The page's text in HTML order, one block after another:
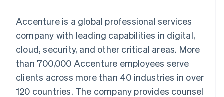
methods
125+
Terminal
payments
Authorization
Acceptance
Accounting
Stripe Sigma
Custom
Data Pipeline
Data sync
By industry
AI companies
Creator economy
Gaming
backed cards
Provision and manage
services with agents
Resources
Sessions annual
conference
Careers
Newsroom
Stripe Press
Accenture is a global professional services
company with leading capabilities in digital,
cloud, security, and other critical areas. More
than 700,000 Accenture employees serve
clients across more than 40 industries in over
120 countries. The company provides counsel